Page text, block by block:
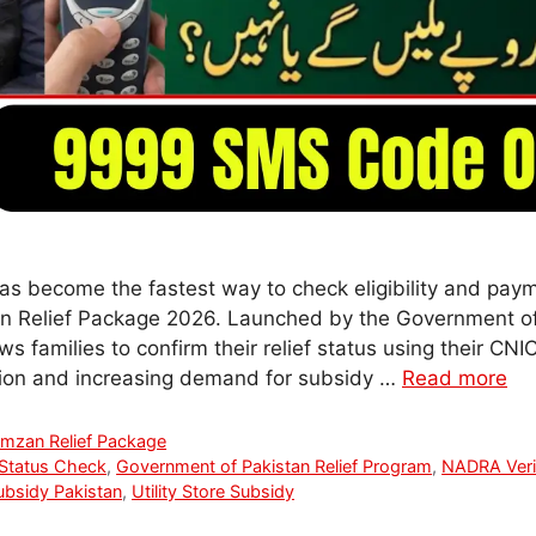
become the fastest way to check eligibility and
Relief Package 2026. Launched by the Government
families to confirm their relief status using their
and increasing demand for subsidy … Read more
Relief Package
Check,Government of Pakistan Relief Program, NADRA
Pakistan, Utility Store Subsidy